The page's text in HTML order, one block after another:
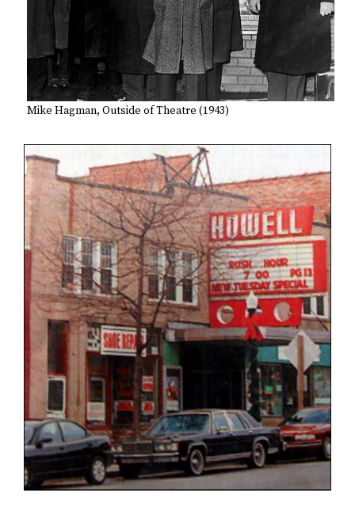
Mike Hagman, Outside of Theatre (1943)